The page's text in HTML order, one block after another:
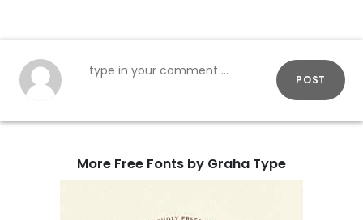
POST
More Free Fonts by Graha Type